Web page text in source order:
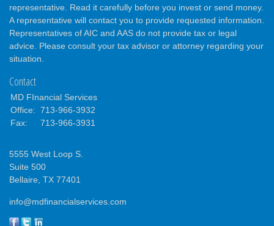
representative. Read it carefully before you invest or send money.
A representative will contact you to provide requested information.
Representatives of AIC and AAS do not provide tax or legal
advice. Please consult your tax advisor or attorney regarding your
situation.
Contact
MD FInancial Services
Office: 713-966-3932
Fax:
713-966-3931
5555 West Loop S.
Suite 500
Bellaire, TX 77401
info@mdfinancialservices.com